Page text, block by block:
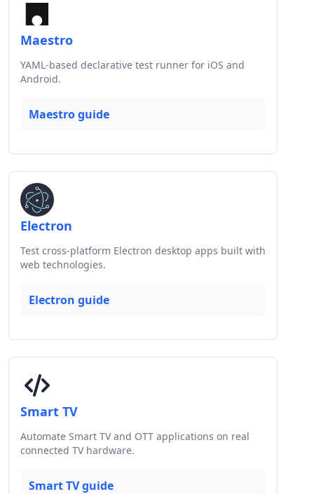
Maestro
YAML-based declarative test runner for iOS and
Android.
Maestro guide
Electron
Test cross-platform Electron desktop apps built with
web technologies.
Electron guide
Smart TV
Automate Smart TV and OTT applications on real
connected TV hardware.
Smart TV guide